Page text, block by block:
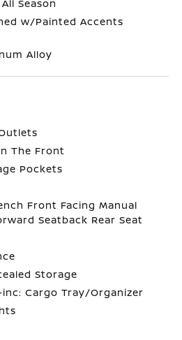
Season
w/Painted Accents
Alloy
The Front
Pockets
Front Facing Manual
Seatback Rear Seat
Storage
Cargo Tray/Organizer